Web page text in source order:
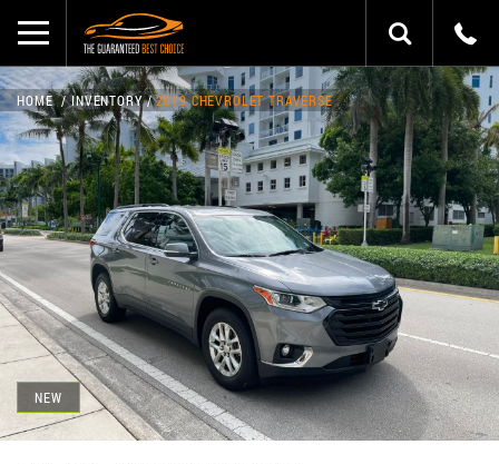
NEW
HOME INVENTORY 2019 CHEVROLET TRAVERSE